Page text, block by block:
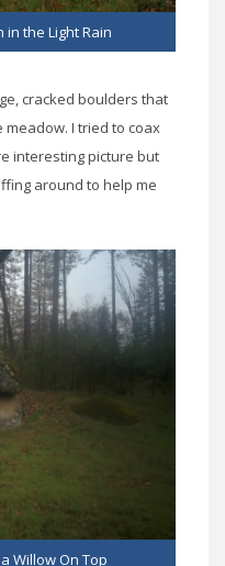
in the Light Rain
cracked boulders that
I tried to coax
interesting picture but
around to help me
Willow On Top